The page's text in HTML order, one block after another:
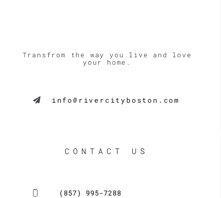
Transfrom the way you live and love
your home.
info@rivercityboston.com
CONTACT US
(857) 995-7288